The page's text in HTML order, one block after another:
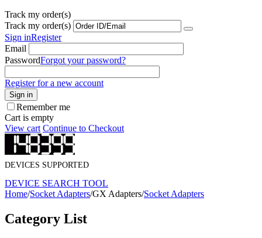
Track my order(s)
Track my order(s)
Sign inRegister
Email
PasswordForgot your password?
Register for a new account
Sign in
Remember me
Cart is empty
View cart Continue to Checkout
DEVICES SUPPORTED
DEVICE SEARCH TOOL
Home/Socket Adapters/GX Adapters/Socket Adapters
Category List